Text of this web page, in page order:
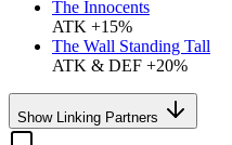
The Innocents
ATK +15%
The Wall Standing Tall
ATK & DEF +20%
Show Linking Partners